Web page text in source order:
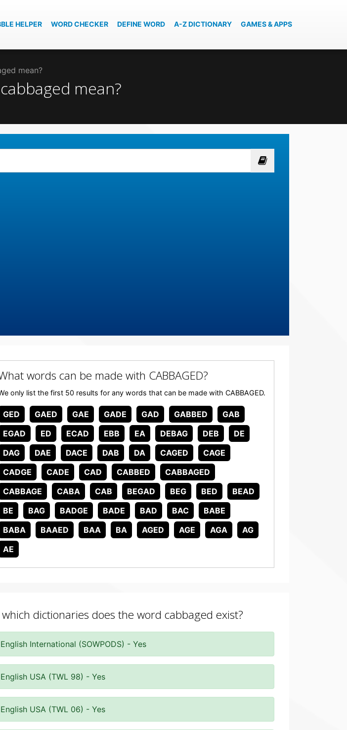
HELPER WORD CHECKER DEFINE WORD A-Z DICTIONARY GAMES & APPS
mean?
mean?
words can be made with CABBAGED?
only list the first 50 results for any words that can be made with CABBAGED.
GED GAED GAE GADE GAD GABBED
GAB
EGAD
ED ECAD EBB EA DEBAG DEB
DE
DAG
DAE DACE DAB DA CAGED
CAGE
CADGE
CADE CAD CABBED
CABBAGED
CABBAGE
CABA CAB BEGAD BEG BED
BEAD
BE
BAG BADGE BADE BAD BAC
BABE
BABA
BAAED BAA BA AGED AGE AGA
AG
AE
dictionaries does the word cabbaged exist?
English International (SOWPODS) - Yes
English USA (TWL 98) - Yes
English USA (TWL 06) - Yes